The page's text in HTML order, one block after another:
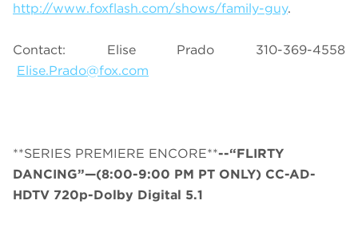
http://www.foxflash.com/shows/family-guy.
Contact: Elise Prado 310-369-4558
Elise.Prado@fox.com
**SERIES PREMIERE ENCORE**--“FLIRTY
DANCING”—(8:00-9:00 PM PT ONLY) CC-AD-
HDTV 720p-Dolby Digital 5.1